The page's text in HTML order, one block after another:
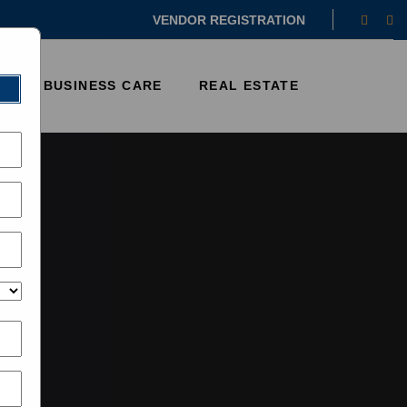
VENDOR REGISTRATION
BUSINESS CARE REAL ESTATE